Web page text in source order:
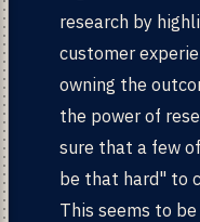
research by
customer
owning the
the power of
sure that a few
be that hard" to
This seems to